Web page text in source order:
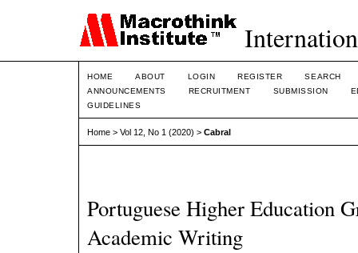
HOME ABOUT LOGIN REGISTER
SEARCH
ANNOUNCEMENTS
RECRUITMENT SUBMISSION
GUIDELINES
Home > Vol 12, No 1 (2020) > Cabral
Portuguese Higher Education
Academic Writing